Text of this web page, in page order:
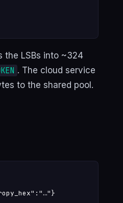
the LSBs into ~324
. The cloud service
to the shared pool.